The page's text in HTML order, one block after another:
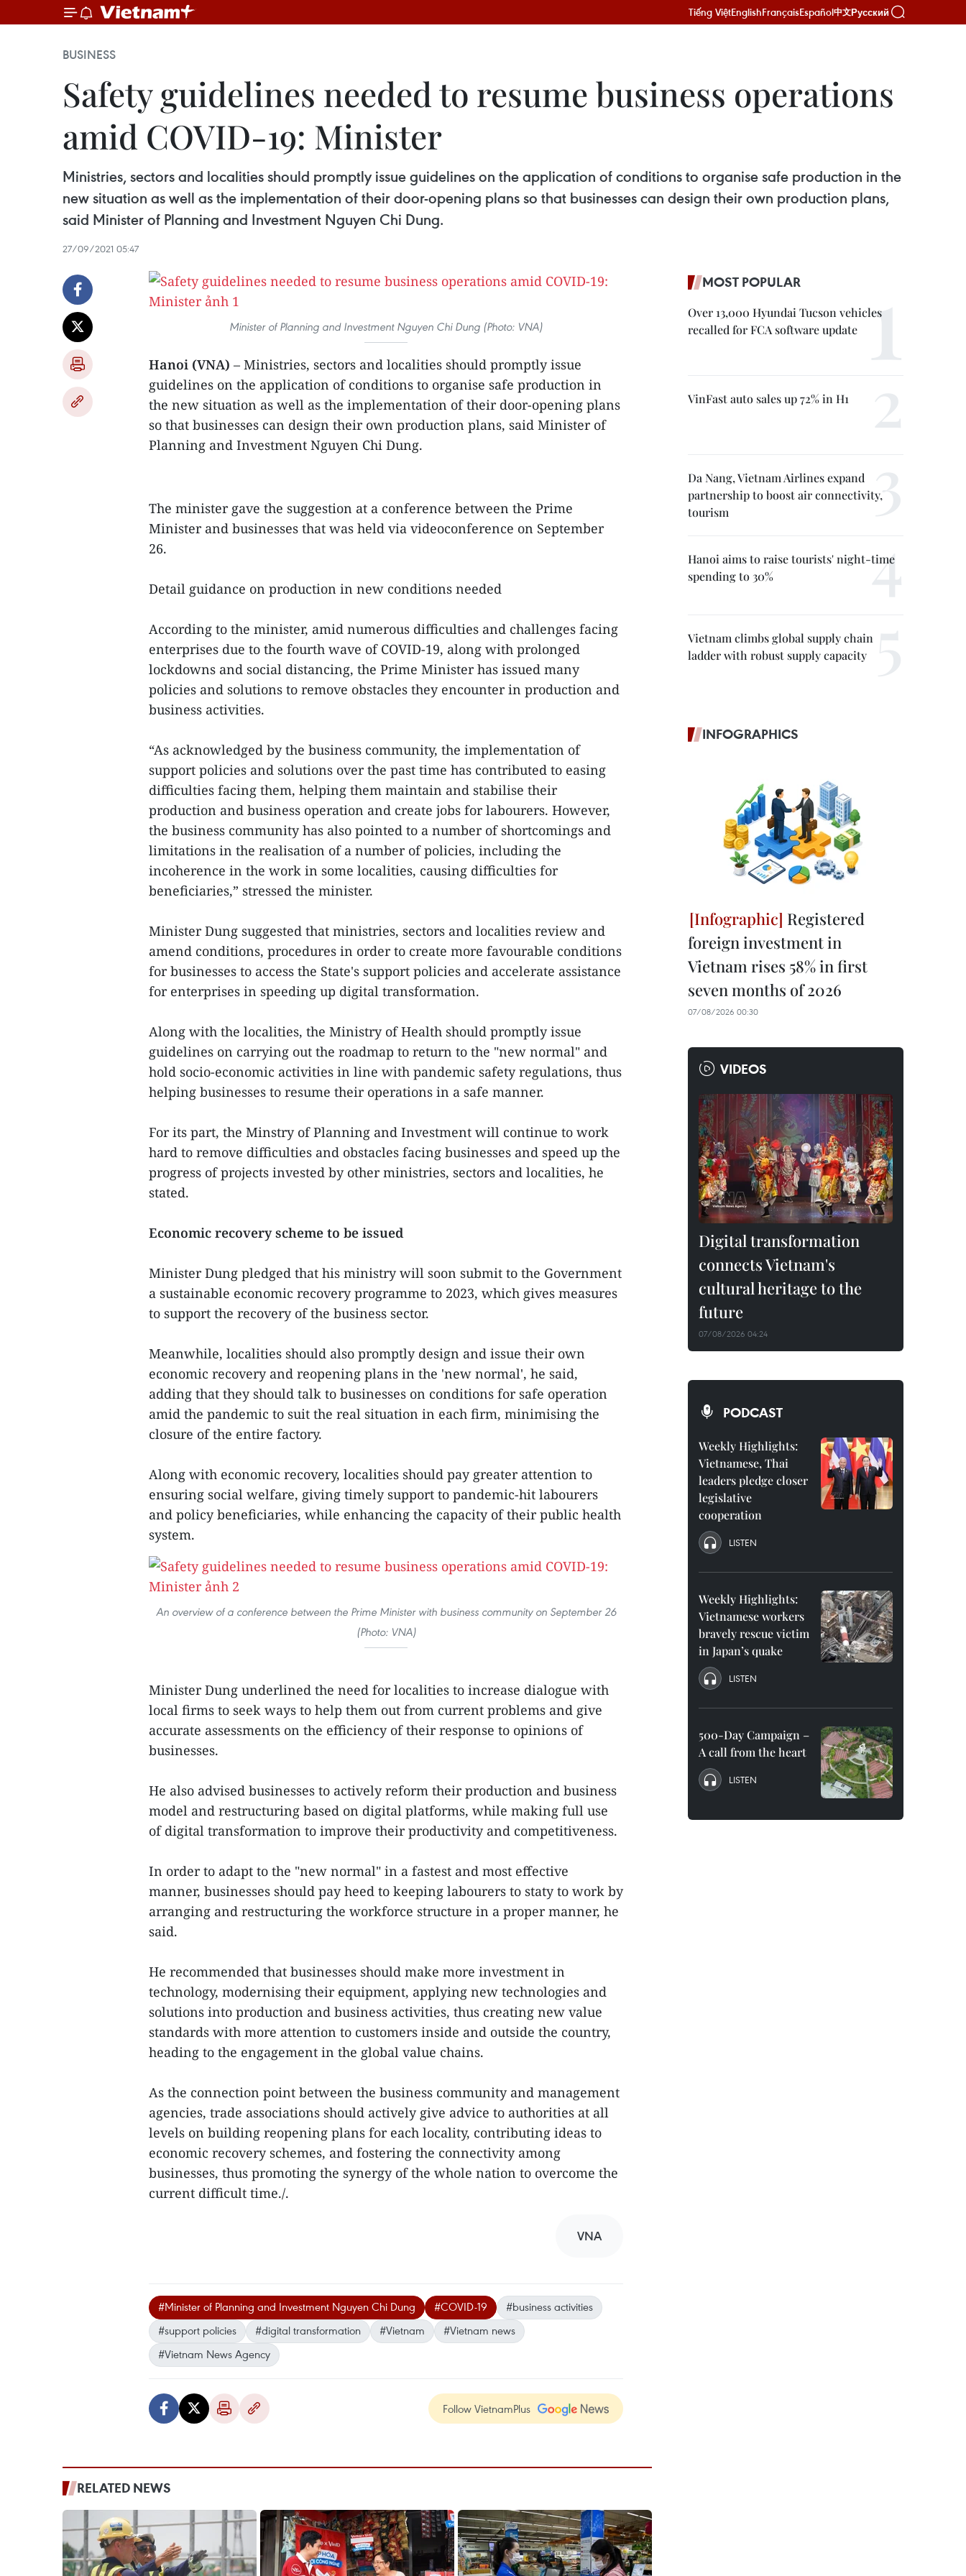
Tiếng ViệtEnglishFrançaisEspañol中文Русский
BUSINESS
Safety guidelines needed to resume business operations
amid COVID-19: Minister
Ministries, sectors and localities should promptly issue guidelines on the application of conditions to organise safe production in the
new situation as well as the implementation of their door-opening plans so that businesses can design their own production plans,
said Minister of Planning and Investment Nguyen Chi Dung.
27/09/2021 05:47
Minister of Planning and Investment Nguyen Chi Dung (Photo: VNA)
Hanoi (VNA) – Ministries, sectors and localities should promptly issue
guidelines on the application of conditions to organise safe production in
the new situation as well as the implementation of their door-opening plans
so that businesses can design their own production plans, said Minister of
Planning and Investment Nguyen Chi Dung.
The minister gave the suggestion at a conference between the Prime
Minister and businesses that was held via videoconference on September
26.
Detail guidance on production in new conditions needed
According to the minister, amid numerous difficulties and challenges facing
enterprises due to the fourth wave of COVID-19, along with prolonged
lockdowns and social distancing, the Prime Minister has issued many
policies and solutions to remove obstacles they encounter in production and
business activities.
“As acknowledged by the business community, the implementation of
support policies and solutions over the past time has contributed to easing
difficulties facing them, helping them maintain and stabilise their
production and business operation and create jobs for labourers. However,
the business community has also pointed to a number of shortcomings and
limitations in the realisation of a number of policies, including the
incoherence in the work in some localities, causing difficulties for
beneficiaries,” stressed the minister.
Minister Dung suggested that ministries, sectors and localities review and
amend conditions, procedures in order to create more favourable conditions
for businesses to access the State's support policies and accelerate assistance
for enterprises in speeding up digital transformation.
Along with the localities, the Ministry of Health should promptly issue
guidelines on carrying out the roadmap to return to the "new normal" and
hold socio-economic activities in line with pandemic safety regulations, thus
helping businesses to resume their operations in a safe manner.
For its part, the Minstry of Planning and Investment will continue to work
hard to remove difficulties and obstacles facing businesses and speed up the
progress of projects invested by other ministries, sectors and localities, he
stated.
Economic recovery scheme to be issued
Minister Dung pledged that his ministry will soon submit to the Government
a sustainable economic recovery programme to 2023, which gives measures
to support the recovery of the business sector.
Meanwhile, localities should also promptly design and issue their own
economic recovery and reopening plans in the 'new normal', he said,
adding that they should talk to businesses on conditions for safe operation
amid the pandemic to suit the real situation in each firm, minimising the
closure of the entire factory.
Along with economic recovery, localities should pay greater attention to
ensuring social welfare, giving timely support to pandemic-hit labourers
and policy beneficiaries, while enhancing the capacity of their public health
system.
An overview of a conference between the Prime Minister with business community on September 26
(Photo: VNA)
Minister Dung underlined the need for localities to increase dialogue with
local firms to seek ways to help them out from current problems and give
accurate assessments on the efficiency of their response to opinions of
businesses.
He also advised businesses to actively reform their production and business
model and restructuring based on digital platforms, while making full use
of digital transformation to improve their productivity and competitiveness.
In order to adapt to the "new normal" in a fastest and most effective
manner, businesses should pay heed to keeping labourers to staty to work by
arranging and restructuring the workforce structure in a proper manner, he
said.
He recommended that businesses should make more investment in
technology, modernising their equipment, applying new technologies and
solutions into production and business activities, thus creating new value
standards with more attention to customers inside and outside the country,
heading to the engagement in the global value chains.
As the connection point between the business community and management
agencies, trade associations should actively give advice to authorities at all
levels on building reopening plans for each locality, contributing ideas to
economic recovery schemes, and fostering the connectivity among
businesses, thus promoting the synergy of the whole nation to overcome the
current difficult time./.
VNA
#Minister of Planning and Investment Nguyen Chi Dung #COVID-19
#business activities
#support policies
#digital transformation #Vietnam
#Vietnam news
#Vietnam News Agency
Follow VietnamPlus
RELATED NEWS
MOST POPULAR
Over 13,000 Hyundai Tucson vehicles
recalled for FCA software update
VinFast auto sales up 72% in H1
Da Nang, Vietnam Airlines expand
partnership to boost air connectivity,
tourism
Hanoi aims to raise tourists' night-time
spending to 30%
Vietnam climbs global supply chain
ladder with robust supply capacity
INFOGRAPHICS
Registered
foreign investment in
Vietnam rises 58% in first
seven months of 2026
07/08/2026 00:30
VIDEOS
Digital transformation
connects Vietnam's
cultural heritage to the
future
07/08/2026 04:24
PODCAST
Weekly Highlights:
Vietnamese, Thai
leaders pledge closer
legislative
cooperation
LISTEN
Weekly Highlights:
Vietnamese workers
bravely rescue victim
in Japan’s quake
LISTEN
500-Day Campaign –
A call from the heart
LISTEN